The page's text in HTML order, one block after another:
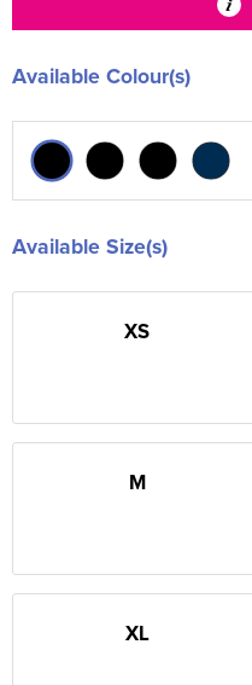
Available Colour(s)
Available Size(s)
XS
M
XL